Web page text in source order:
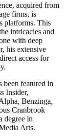
acquired from
firms, is
platforms. This
intricacies and
with deep
his extensive
access for
been featured in
Insider,
Benzinga,
Cranbrook
degree in
Arts.